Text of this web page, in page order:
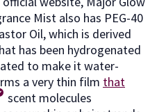
Mist also has PEG-40
Oil, which is derived
has been hydrogenated
to make it water-
a very thin film that
scent molecules